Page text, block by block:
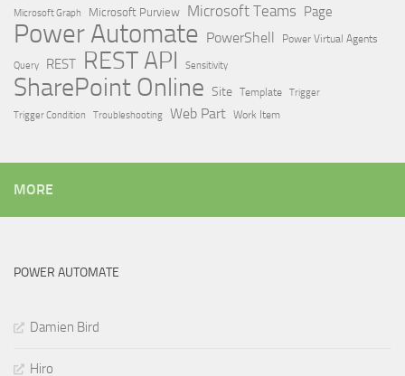
Microsoft Graph
Microsoft Purview Microsoft Teams Page
Power Automate PowerShell Power Virtual Agents
Query REST REST API Sensitivity
SharePoint Online Site Template Trigger
Trigger Condition
Troubleshooting Web Part Work Item
MORE
POWER AUTOMATE
Damien Bird
Hiro